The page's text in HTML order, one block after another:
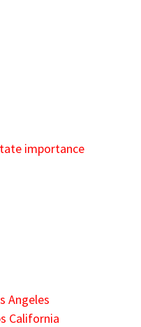
importance
Angeles
California